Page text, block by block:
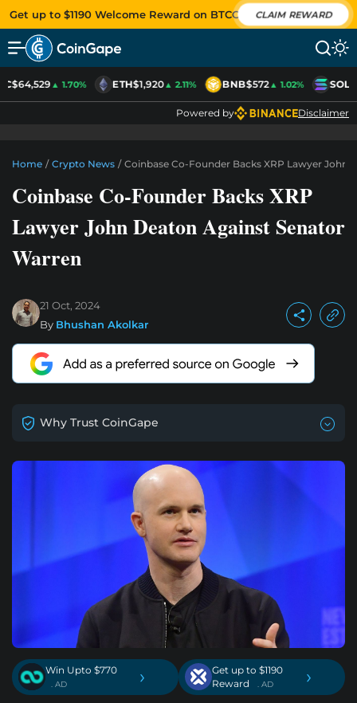
Get up to $1190 Welcome Reward on BTCC CLAIM REWARD
$64,529▲ 1.70% ETH$1,920▲ 2.11% BNB$572▲ 1.02% SOL
Powered by Disclaimer
Home / Crypto News / Coinbase Co-Founder Backs XRP Lawyer John
Coinbase Co-Founder Backs XRP
Lawyer John Deaton Against Senator
Warren
21 Oct, 2024
By Bhushan Akolkar
Why Trust CoinGape
Win Upto $770
. AD ›
Get up to $1190
Reward
. AD ›